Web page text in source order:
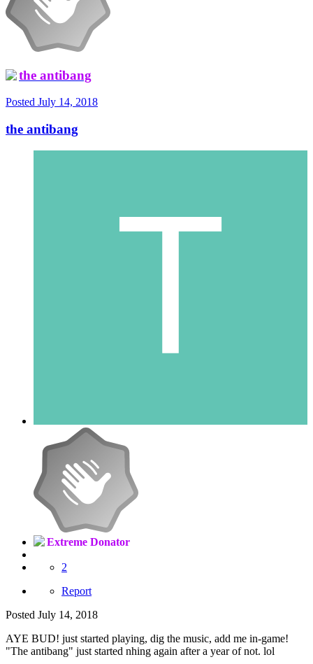
the antibang
Posted July 14, 2018
the antibang
Extreme Donator
2
Report
Posted July 14, 2018
AYE BUD! just started playing, dig the music, add me in-game!
"The antibang" just started nhing again after a year of not. lol